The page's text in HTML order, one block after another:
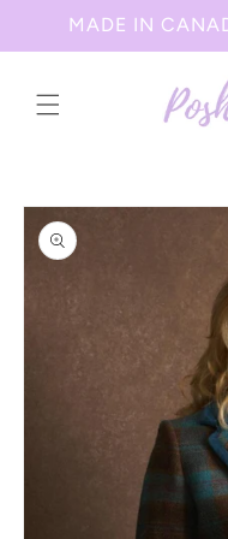
Skip to
content
MADE IN
Skip to
product
information